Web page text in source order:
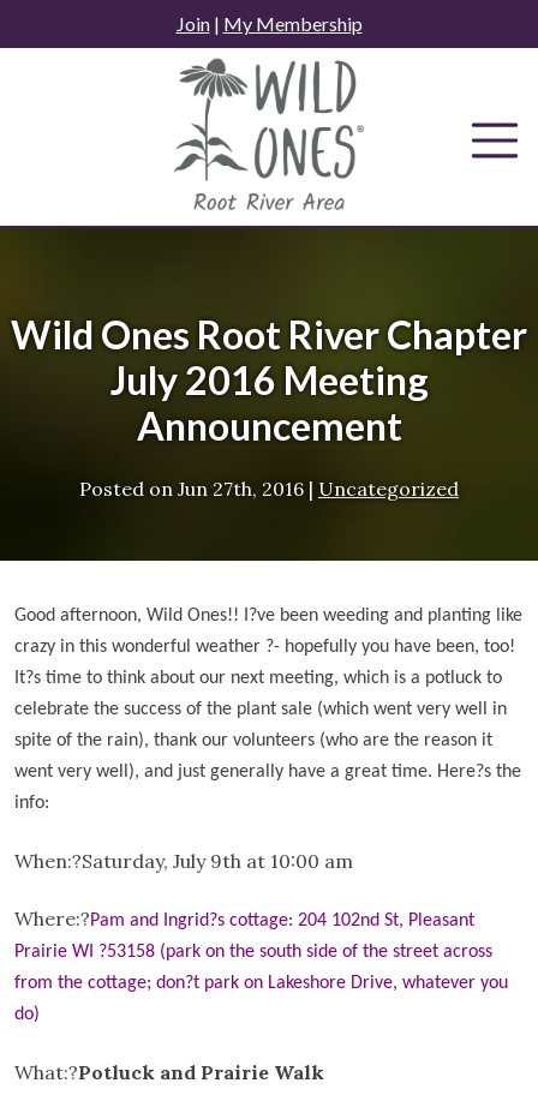
to
Join| My Membership
Wild Ones Root River Chapter
July 2016 Meeting
Announcement
Posted on Jun 27th, 2016 | Uncategorized
Good afternoon, Wild Ones!! I?ve been weeding and planting like
crazy in this wonderful weather ?- hopefully you have been, too!
It?s time to think about our next meeting, which is a potluck to
celebrate the success of the plant sale (which went very well in
spite of the rain), thank our volunteers (who are the reason it
went very well), and just generally have a great time. Here?s the
info:
When:?Saturday, July 9th at 10:00 am
Where:?Pam and Ingrid?s cottage: 204 102nd St, Pleasant
Prairie WI ?53158 (park on the south side of the street across
from the cottage; don?t park on Lakeshore Drive, whatever you
do)
What:?Potluck and Prairie Walk